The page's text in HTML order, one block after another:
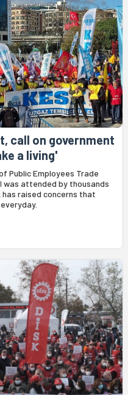
call on government
a living'
Public Employees Trade
was attended by thousands
has raised concerns that